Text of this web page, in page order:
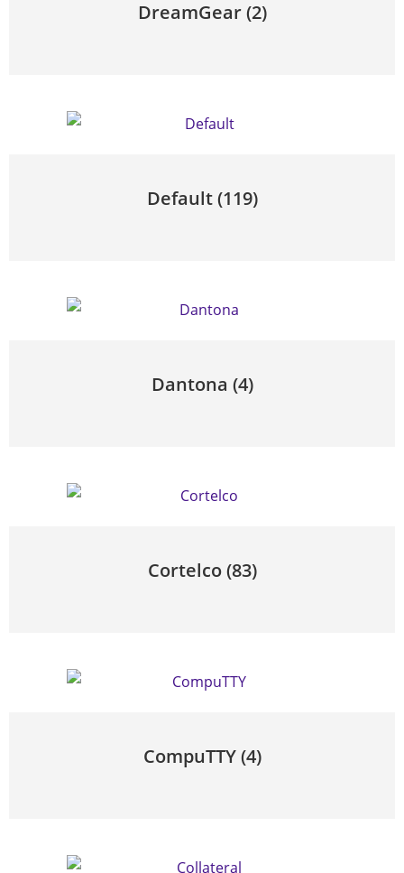
DreamGear(2)
Default(119)
Dantona (4)
Cortelco(83)
CompuTTY(4)